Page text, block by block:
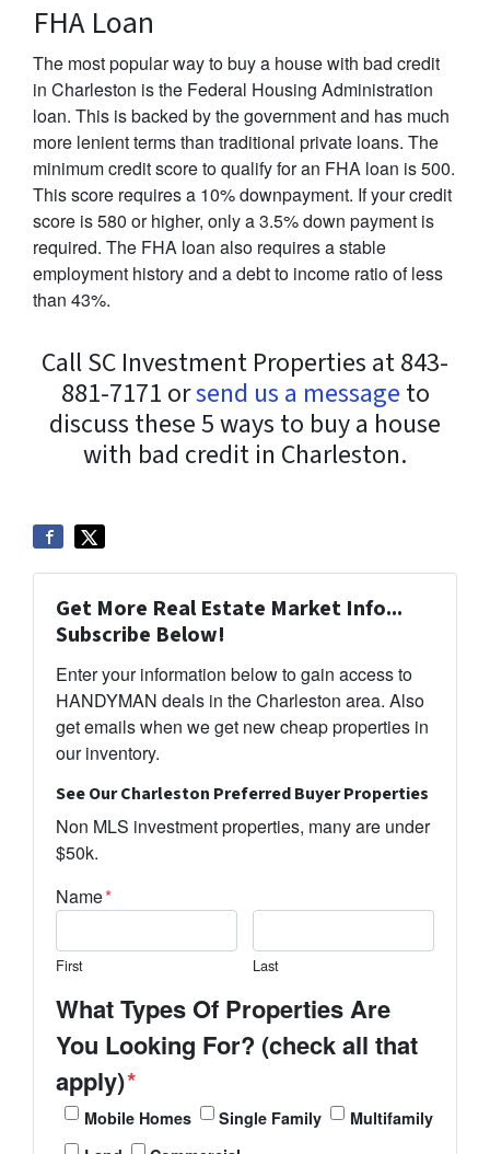
FHA Loan
The most popular way to buy a house with bad credit
in Charleston is the Federal Housing Administration
loan. This is backed by the government and has much
more lenient terms than traditional private loans. The
minimum credit score to qualify for an FHA loan is 500.
This score requires a 10% downpayment. If your credit
score is 580 or higher, only a 3.5% down payment is
required. The FHA loan also requires a stable
employment history and a debt to income ratio of less
than 43%.
Call SC Investment Properties at 843-
881-7171 orsend us a message to
discuss these 5 ways to buy a house
with bad credit in Charleston.
Get More Real Estate Market Info...
Subscribe Below!
Enter your information below to gain access to
HANDYMAN deals in the Charleston area. Also
get emails when we get new cheap properties in
our inventory.
See Our Charleston Preferred Buyer Properties
Non MLS investment properties, many are under
$50k.
Name*
First Last
What Types Of Properties Are
You Looking For? (check all that
apply)*
Mobile Homes Single Family
Multifamily